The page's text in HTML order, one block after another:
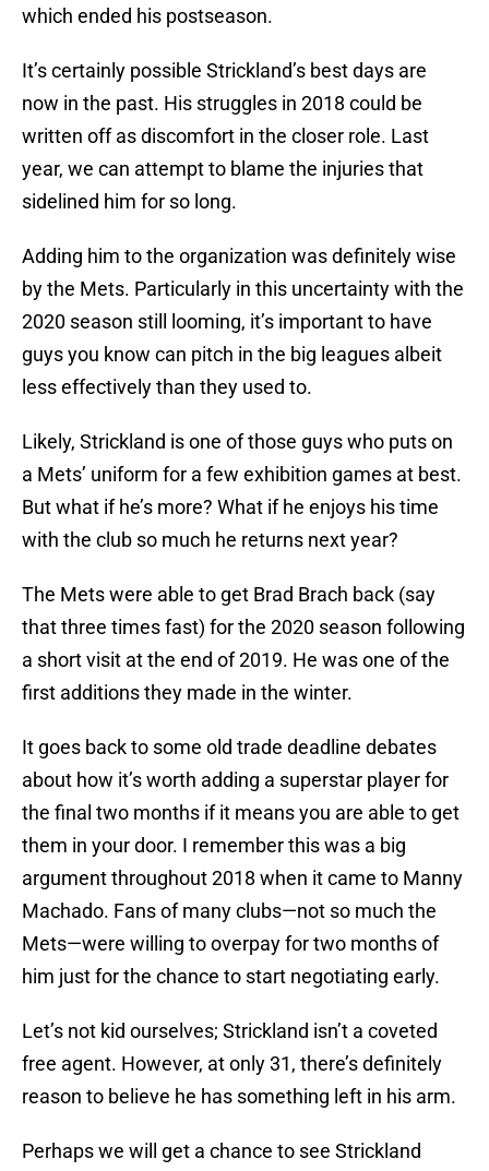
which ended his postseason.
It’s certainly possible Strickland’s best days are
now in the past. His struggles in 2018 could be
written off as discomfort in the closer role. Last
year, we can attempt to blame the injuries that
sidelined him for so long.
Adding him to the organization was definitely wise
by the Mets. Particularly in this uncertainty with the
2020 season still looming, it’s important to have
guys you know can pitch in the big leagues albeit
less effectively than they used to.
Likely, Strickland is one of those guys who puts on
a Mets’ uniform for a few exhibition games at best.
But what if he’s more? What if he enjoys his time
with the club so much he returns next year?
The Mets were able to get Brad Brach back (say
that three times fast) for the 2020 season following
a short visit at the end of 2019. He was one of the
first additions they made in the winter.
It goes back to some old trade deadline debates
about how it’s worth adding a superstar player for
the final two months if it means you are able to get
them in your door. I remember this was a big
argument throughout 2018 when it came to Manny
Machado. Fans of many clubs—not so much the
Mets—were willing to overpay for two months of
him just for the chance to start negotiating early.
Let’s not kid ourselves; Strickland isn’t a coveted
free agent. However, at only 31, there’s definitely
reason to believe he has something left in his arm.
Perhaps we will get a chance to see Strickland